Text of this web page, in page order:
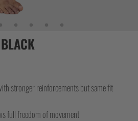
stronger reinforcements but same fit
full freedom of movement